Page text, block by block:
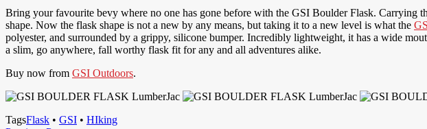
Bring your favourite bevy where no one has gone before with the GSI Boulder Flask. Carrying
shape. Now the flask shape is not a new by any means, but taking it to a new level is what the
polyester, and surrounded by a grippy, silicone bumper. Incredibly lightweight, it has a wide
a slim, go anywhere, fall worthy flask fit for any and all adventures alike.
Buy now from GSI Outdoors.
TagsFlask • GSI • HIking